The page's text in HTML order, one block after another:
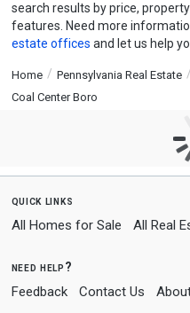
search results by price,
features. Need more
estate offices and let us help
Home Pennsylvania Real Estate
Coal Center Boro
quick links
All Homes for Sale All Real
need help?
Feedback Contact Us